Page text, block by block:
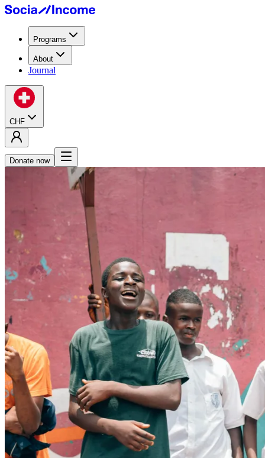
Programs
About
Journal
CHF
Donate now